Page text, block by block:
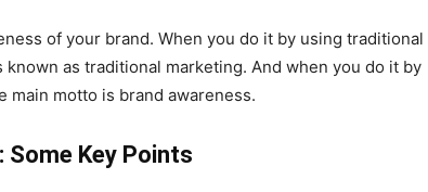
of your brand. When you do it by using traditional
as traditional marketing. And when you do it by
motto is brand awareness.
Key Points